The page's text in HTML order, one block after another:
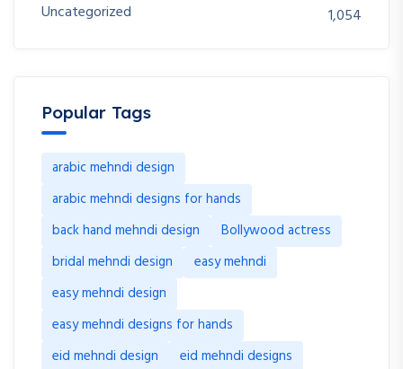
Uncategorized 1,054
Popular Tags
arabic mehndi design
arabic mehndi designs for hands
back hand mehndi design
Bollywood actress
bridal mehndi design
easy mehndi
easy mehndi design
easy mehndi designs for hands
eid mehndi design
eid mehndi designs